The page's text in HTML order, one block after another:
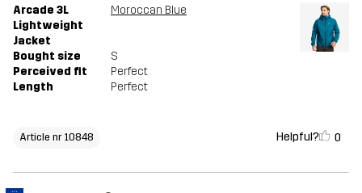
Arcade 3L
Lightweight
Jacket
Moroccan Blue
Bought size
S
Perceived fit
Perfect
Length
Perfect
Article nr 10848 Helpful? 0